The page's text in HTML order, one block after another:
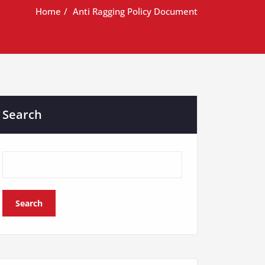
Home Anti Ragging Policy Document
Search
Search